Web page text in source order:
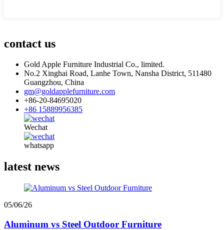
contact us
Gold Apple Furniture Industrial Co., limited.
No.2 Xinghai Road, Lanhe Town, Nansha District, 511480
Guangzhou, China
gm@goldapplefurniture.com
+86-20-84695020
+86 15889956385
Wechat
whatsapp
latest news
05/06/26
Aluminum vs Steel Outdoor Furniture